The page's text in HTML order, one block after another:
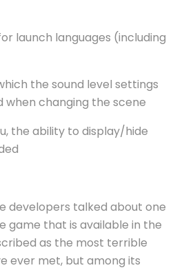
launch languages ​​(including
the sound level settings
changing the scene
the ability to display/hide
developers talked about one
game that is available in the
as the most terrible
ever met, but among its